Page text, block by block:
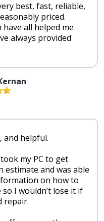
best, fast, reliable,
priced.
have all helped me
always provided
and helpful.
my PC to get
estimate and was able
on how to
I wouldn’t lose it if
repair.